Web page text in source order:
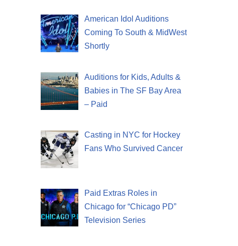
American Idol Auditions
Coming To South & MidWest
Shortly
Auditions for Kids, Adults &
Babies in The SF Bay Area
– Paid
Casting in NYC for Hockey
Fans Who Survived Cancer
Paid Extras Roles in
Chicago for “Chicago PD”
Television Series